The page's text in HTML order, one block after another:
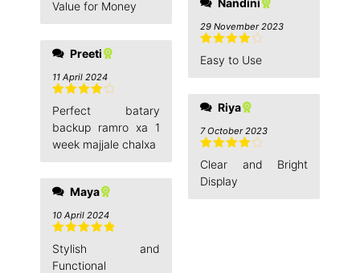
of 5
Value for Money
Preeti
Rated
4
out of 5
11 April 2024
Perfect batary
backup ramro xa 1
week majjale chalxa
Maya
Rated
of 5
10 April 2024
Stylish and
Functional
Nandini
Rated
out of 5
29 November 2023
Easy to Use
Riya
Rated
out of 5
7 October 2023
Clear and Bright
Display